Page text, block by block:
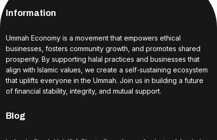
Information
Ummah Economy is a movement that empowers ethical
businesses, fosters community growth, and promotes shared
prosperity. By supporting halal practices and businesses that
align with Islamic values, we create a self-sustaining ecosystem
that uplifts everyone in the Ummah. Join us in building a future
of financial stability, integrity, and mutual support.
Blog